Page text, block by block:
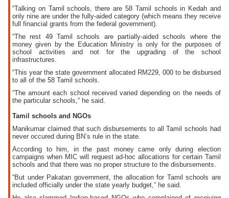
“Talking on Tamil schools, there are 58 Tamil schools in Kedah and
only nine are under the fully-aided category (which means they receive
full financial grants from the federal government).
“The rest 49 Tamil schools are partially-aided schools where the
money given by the Education Ministry is only for the purposes of
school activities and not for the upgrading of the school
infrastructures.
“This year the state government allocated RM229, 000 to be disbursed
to all of the 58 Tamil schools.
“The amount each school received varied depending on the needs of
the particular schools,” he said.
Tamil schools and NGOs
Manikumar claimed that such disbursements to all Tamil schools had
never occured during BN’s rule in the state.
According to him, in the past money came only during election
campaigns when MIC will request ad-hoc allocations for certain Tamil
schools and that there was no proper structure to the disbursements.
“But under Pakatan government, the allocation for Tamil schools are
included officially under the state yearly budget,” he said.